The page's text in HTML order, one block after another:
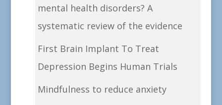
mental health disorders? A
systematic review of the evidence
First Brain Implant To Treat
Depression Begins Human Trials
Mindfulness to reduce anxiety